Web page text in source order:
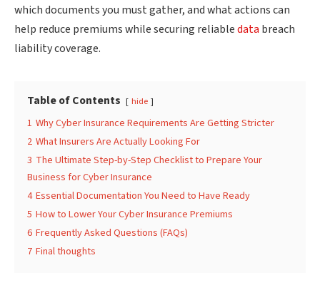
which documents you must gather, and what actions can
help reduce premiums while securing reliabledata breach
liability coverage.
Table of Contents hide
1 Why Cyber Insurance Requirements Are Getting Stricter
2 What Insurers Are Actually Looking For
3 The Ultimate Step-by-Step Checklist to Prepare Your
Business for Cyber Insurance
4 Essential Documentation You Need to Have Ready
5 How to Lower Your Cyber Insurance Premiums
6 Frequently Asked Questions (FAQs)
7 Final thoughts